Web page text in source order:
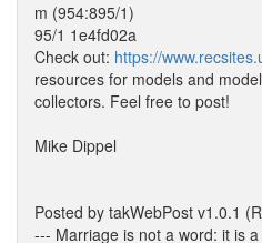
m (954:895/1)
95/1 1e4fd02a
Check out: https://
resources for models and model
collectors. Feel free to post!
Mike Dippel
Posted by takWebPost v1.0.1
--- Marriage is not a word: it is